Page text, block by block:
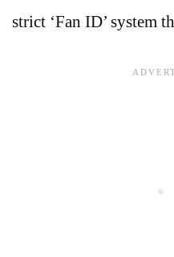
strict ‘Fan ID’ system